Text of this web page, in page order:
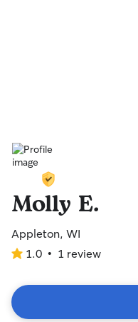
Molly E.
Appleton, WI
1.0
of
5
stars
1.0 • 1 review